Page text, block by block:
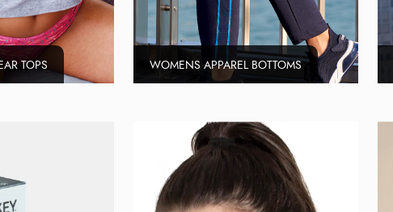
TOPS WOMENS APPAREL BOTTOMS